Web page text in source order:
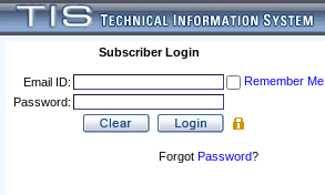
Subscriber Login
Email ID:
Remember Me
Password:
Forgot Password?